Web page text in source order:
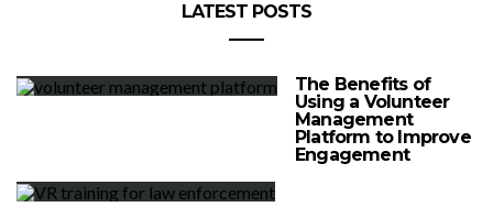
LATEST POSTS
The Benefits of
Using a Volunteer
Management
Platform to Improve
Engagement